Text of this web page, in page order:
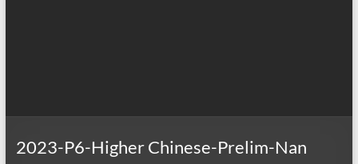
2023-P6-Higher Chinese-Prelim-Nan